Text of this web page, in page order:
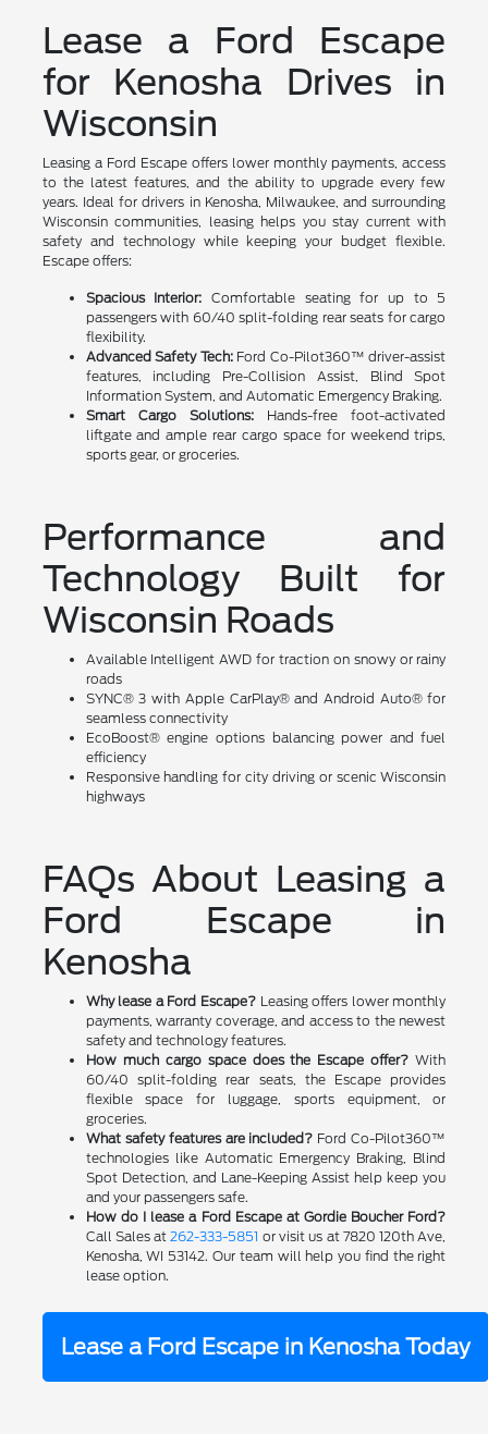
Lease a Ford Escape
for Kenosha Drives in
Wisconsin
Leasing a Ford Escape offers lower monthly payments, access
to the latest features, and the ability to upgrade every few
years. Ideal for drivers in Kenosha, Milwaukee, and surrounding
Wisconsin communities, leasing helps you stay current with
safety and technology while keeping your budget flexible.
Escape offers:
Spacious Interior: Comfortable seating for up to 5
passengers with 60/40 split-folding rear seats for cargo
flexibility.
Advanced Safety Tech:Ford Co-Pilot360™ driver-assist
features, including Pre-Collision Assist, Blind Spot
Information System, and Automatic Emergency Braking.
Smart Cargo Solutions: Hands-free foot-activated
liftgate and ample rear cargo space for weekend trips,
sports gear, or groceries.
Performance and
Technology Built for
Wisconsin Roads
Available Intelligent AWD for traction on snowy or rainy
roads
SYNC® 3 with Apple CarPlay® and Android Auto® for
seamless connectivity
EcoBoost® engine options balancing power and fuel
efficiency
Responsive handling for city driving or scenic Wisconsin
highways
FAQs About Leasing a
Ford Escape in
Kenosha
Why lease a Ford Escape? Leasing offers lower monthly
payments, warranty coverage, and access to the newest
safety and technology features.
How much cargo space does the Escape offer? With
60/40 split-folding rear seats, the Escape provides
flexible space for luggage, sports equipment, or
groceries.
What safety features are included? Ford Co-Pilot360™
technologies like Automatic Emergency Braking, Blind
Spot Detection, and Lane-Keeping Assist help keep you
and your passengers safe.
How do I lease a Ford Escape at Gordie Boucher Ford?
Call Sales at262-333-5851 or visit us at 7820 120th Ave,
Kenosha, WI 53142. Our team will help you find the right
lease option.
Lease a Ford Escape in Kenosha Today